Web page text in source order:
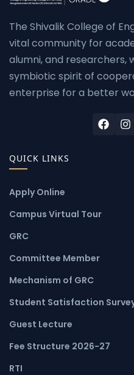
The Shivalik College of
vital community for
alumni, and researchers,
symbiotic spirit of
enterprise for a better
QUICK LINKS
Apply Online
Campus Virtual Tour
GRC
Committee Member
Mechanism of GRC
Student Satisfaction
Guest Lecture
Fee Structure 2026-27
RTI